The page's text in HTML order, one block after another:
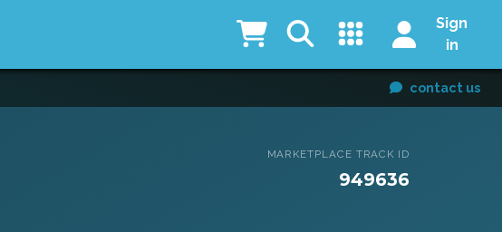
Sign
in
contact us
MARKETPLACE TRACK ID
949636